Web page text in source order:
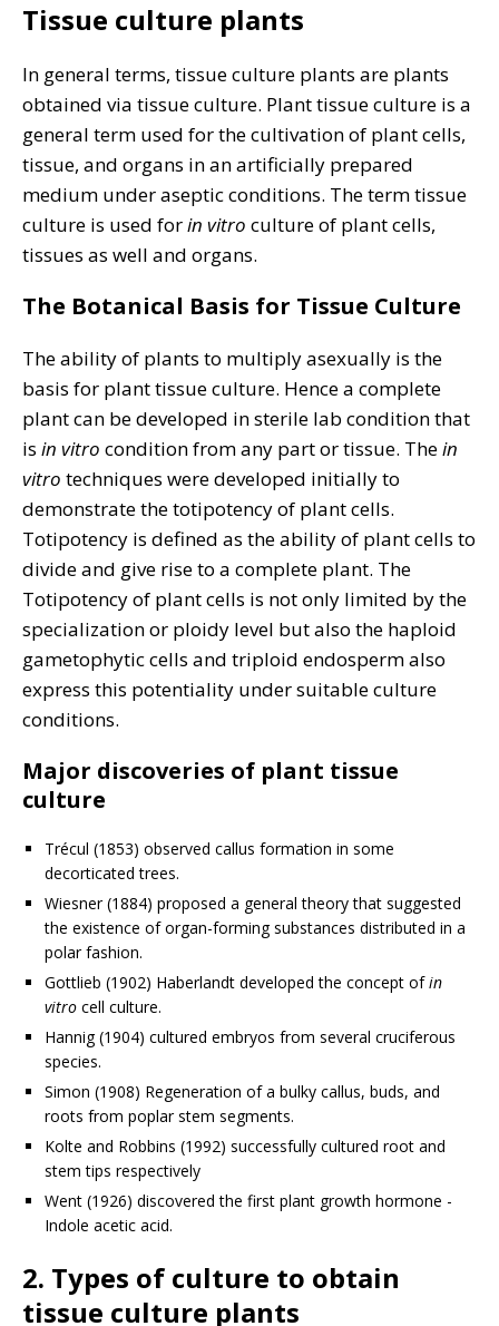
Tissue culture plants
In general terms, tissue culture plants are plants
obtained via tissue culture. Plant tissue culture is a
general term used for the cultivation of plant cells,
tissue, and organs in an artificially prepared
medium under aseptic conditions. The term tissue
culture is used forin vitro culture of plant cells,
tissues as well and organs.
The Botanical Basis for Tissue Culture
The ability of plants to multiply asexually is the
basis for plant tissue culture. Hence a complete
plant can be developed in sterile lab condition that
is in vitro condition from any part or tissue. Thein
vitro techniques were developed initially to
demonstrate the totipotency of plant cells.
Totipotency is defined as the ability of plant cells to
divide and give rise to a complete plant. The
Totipotency of plant cells is not only limited by the
specialization or ploidy level but also the haploid
gametophytic cells and triploid endosperm also
express this potentiality under suitable culture
conditions.
Major discoveries of plant tissue
culture
Trécul (1853) observed callus formation in some
decorticated trees.
Wiesner (1884) proposed a general theory that suggested
the existence of organ-forming substances distributed in a
polar fashion.
Gottlieb (1902) Haberlandt developed the concept ofin
vitro cell culture.
Hannig (1904) cultured embryos from several cruciferous
species.
Simon (1908) Regeneration of a bulky callus, buds, and
roots from poplar stem segments.
Kolte and Robbins (1992) successfully cultured root and
stem tips respectively
Went (1926) discovered the first plant growth hormone -
Indole acetic acid.
2. Types of culture to obtain
tissue culture plants